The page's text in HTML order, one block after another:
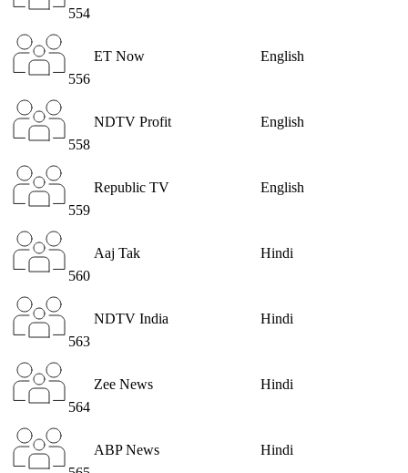
554
556
ET Now English
558
NDTV Profit English
559
Republic TV English
560
Aaj Tak Hindi
563
NDTV India Hindi
564
Zee News Hindi
ABP News Hindi